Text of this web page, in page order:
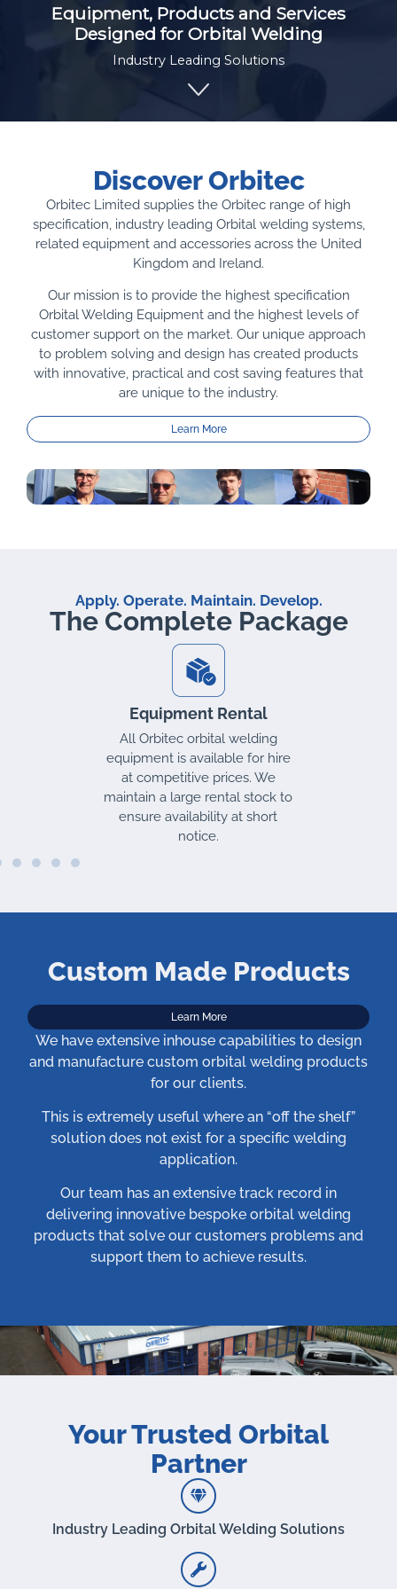
Equipment, Products and Services
Designed for Orbital Welding
Industry Leading Solutions
Discover Orbitec
Orbitec Limited supplies the Orbitec range of high
specification, industry leading Orbital welding systems,
related equipment and accessories across the United
Kingdom and Ireland.
Our mission is to provide the highest specification
Orbital Welding Equipment and the highest levels of
customer support on the market. Our unique approach
to problem solving and design has created products
with innovative, practical and cost saving features that
are unique to the industry.
Learn More
Apply. Operate. Maintain. Develop.
The Complete Package
Equipment Rental
All Orbitec orbital welding
equipment is available for hire
at competitive prices. We
maintain a large rental stock to
ensure availability at short
notice.
Custom Made Products
Learn More
We have extensive inhouse capabilities to design
and manufacture custom orbital welding products
for our clients.
This is extremely useful where an “off the shelf”
solution does not exist for a specific welding
application.
Our team has an extensive track record in
delivering innovative bespoke orbital welding
products that solve our customers problems and
support them to achieve results.
Your Trusted Orbital
Partner
Industry Leading Orbital Welding Solutions